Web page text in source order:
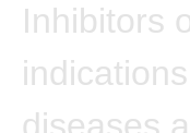
Inhibitors